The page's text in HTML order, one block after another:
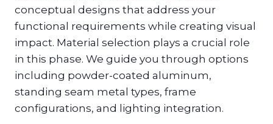
conceptual designs that address your
functional requirements while creating visual
impact. Material selection plays a crucial role
in this phase. We guide you through options
including powder-coated aluminum,
standing seam metal types, frame
configurations, and lighting integration.